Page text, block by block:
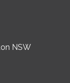
NSW